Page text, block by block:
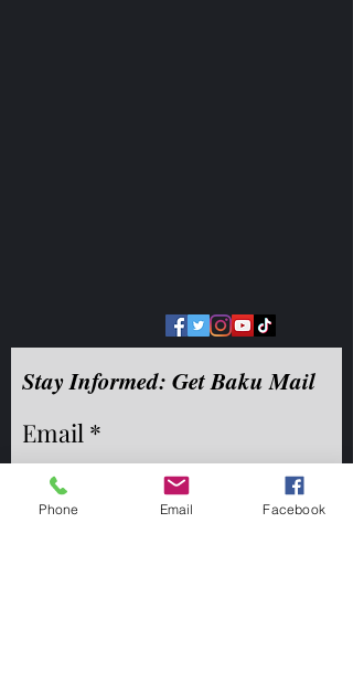
Stay Informed: Get Baku Mail
Email
Phone Email Facebook